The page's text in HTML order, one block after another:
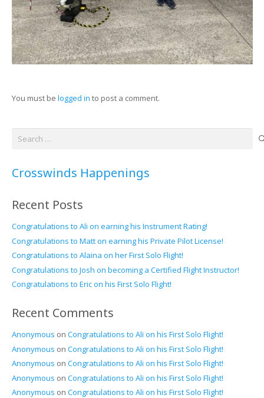
You must be logged in to post a comment.
Search
Crosswinds Happenings
Recent Posts
Congratulations to Ali on earning his Instrument Rating!
Congratulations to Matt on earning his Private Pilot License!
Congratulations to Alaina on her First Solo Flight!
Congratulations to Josh on becoming a Certified Flight Instructor!
Congratulations to Eric on his First Solo Flight!
Recent Comments
Anonymous on Congratulations to Ali on his First Solo Flight!
Anonymous on Congratulations to Ali on his First Solo Flight!
Anonymous on Congratulations to Ali on his First Solo Flight!
Anonymous on Congratulations to Ali on his First Solo Flight!
Anonymous on Congratulations to Ali on his First Solo Flight!